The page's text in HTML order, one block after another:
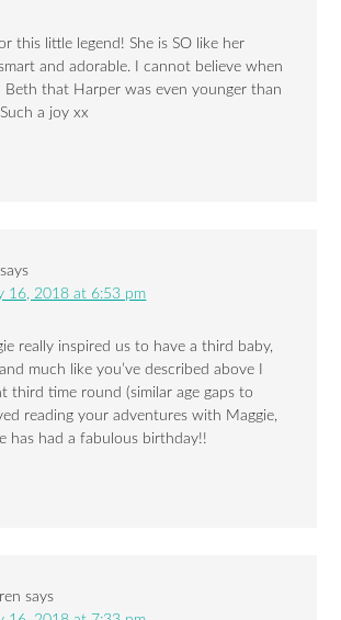
this little legend! She is SO like her
and adorable. I cannot believe when
Beth that Harper was even younger than
a joy xx
says
16, 2018 at 6:53 pm
really inspired us to have a third baby,
much like you’ve described above I
third time round (similar age gaps to
reading your adventures with Maggie,
has had a fabulous birthday!!
says